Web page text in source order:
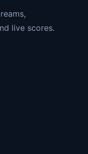
live scores.